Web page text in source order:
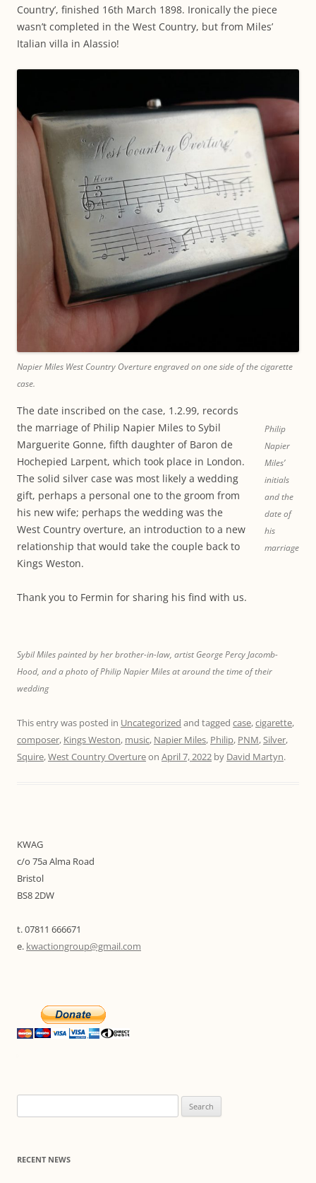
Country’, finished 16th March 1898. Ironically the piece
wasn’t completed in the West Country, but from Miles’
Italian villa in Alassio!
Napier Miles West Country Overture engraved on one side of the cigarette
case.
Philip
Napier
Miles’
initials
and the
date of
his
marriage
The date inscribed on the case, 1.2.99, records
the marriage of Philip Napier Miles to Sybil
Marguerite Gonne, fifth daughter of Baron de
Hochepied Larpent, which took place in London.
The solid silver case was most likely a wedding
gift, perhaps a personal one to the groom from
his new wife; perhaps the wedding was the
West Country overture, an introduction to a new
relationship that would take the couple back to
Kings Weston.
Thank you to Fermin for sharing his find with us.
Sybil Miles painted by her brother-in-law, artist George Percy Jacomb-
Hood, and a photo of Philip Napier Miles at around the time of their
wedding
This entry was posted in Uncategorized and tagged case,cigarette,
composer, Kings Weston, music, Napier Miles, Philip, PNM,Silver,
Squire,West Country Overtureon April 7, 2022 by David Martyn.
KWAG
c/o 75a Alma Road
Bristol
BS8 2DW
t. 07811 666671
e. kwactiongroup@gmail.com
for:
RECENT NEWS